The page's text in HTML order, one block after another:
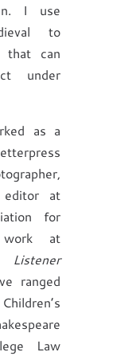
I use
to
that can
under
as a
editor at
for
at
Listener
ranged
Law